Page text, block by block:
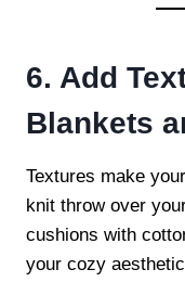
6. Add
Blankets
Textures make
knit throw over
cushions with
your cozy